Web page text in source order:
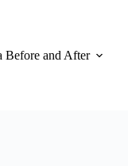
Before and After